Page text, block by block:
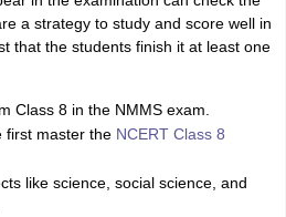
a strategy to study and score well in
that the students finish it at least one
Class 8 in the NMMS exam.
first master the NCERT Class 8
like science, social science, and